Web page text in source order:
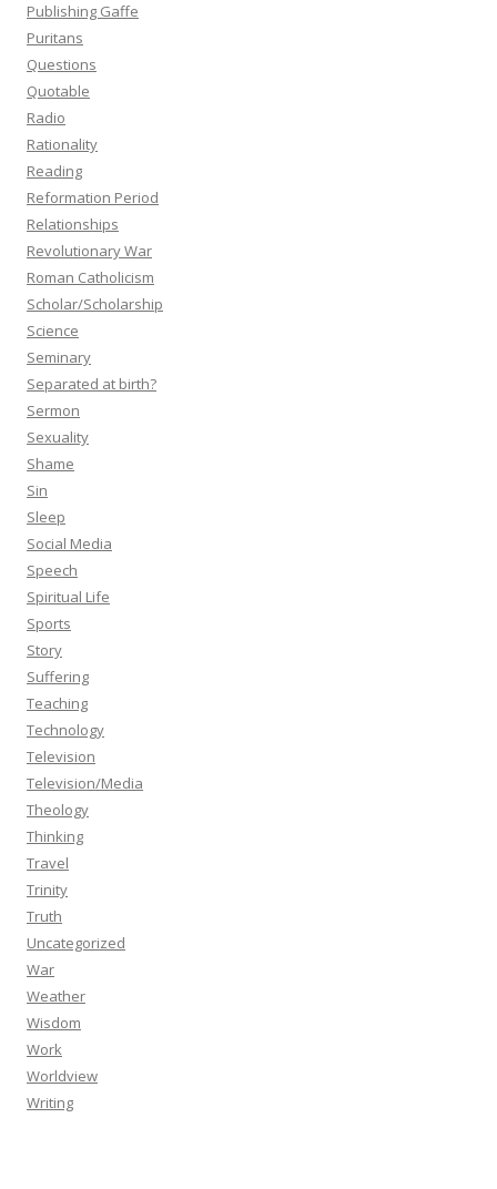
Publishing Gaffe
Puritans
Questions
Quotable
Radio
Rationality
Reading
Reformation Period
Relationships
Revolutionary War
Roman Catholicism
Scholar/Scholarship
Science
Seminary
Separated at birth?
Sermon
Sexuality
Shame
Sin
Sleep
Social Media
Speech
Spiritual Life
Sports
Story
Suffering
Teaching
Technology
Television
Television/Media
Theology
Thinking
Travel
Trinity
Truth
Uncategorized
War
Weather
Wisdom
Work
Worldview
Writing